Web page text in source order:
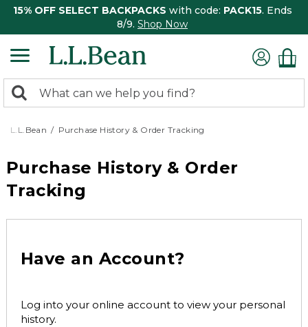
15% OFF SELECT BACKPACKS with code: PACK15. Ends
8/9. Shop Now
search
returned.
Search:
L.L.Bean Purchase History & Order Tracking
Purchase History & Order
Tracking
Have an Account?
Log into your online account to view your personal
history.